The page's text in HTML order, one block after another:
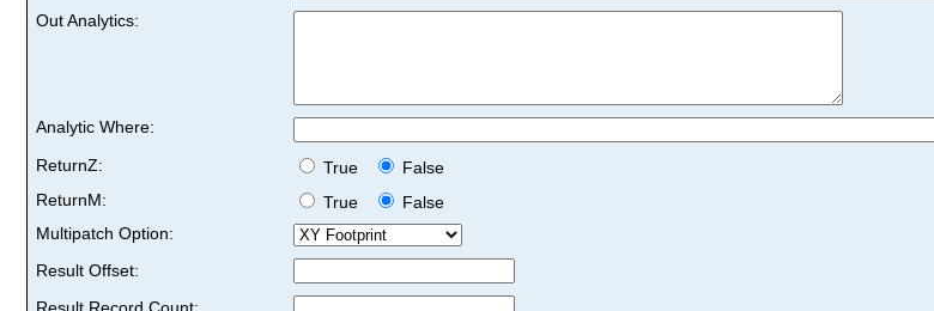
Out Analytics:
Analytic Where:
ReturnZ:
True
False
ReturnM:
True
False
Multipatch Option:
Result Offset: